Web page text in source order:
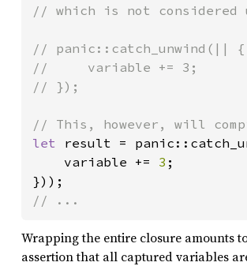
// which is not considered
// panic::catch_unwind(|| {
//     variable += 3;
// });
let result =
    variable +=
3 ;
// ...
Wrapping the entire closure amounts
assertion that all captured variables